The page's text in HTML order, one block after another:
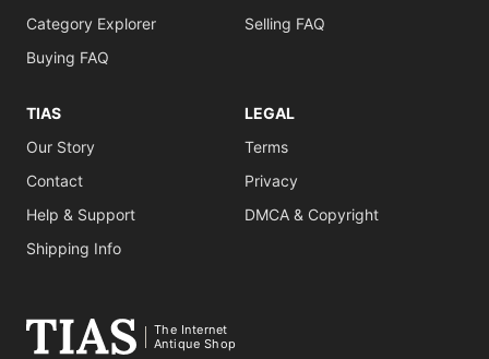
Category Explorer
Buying FAQ
Selling FAQ
TIAS
Our Story
Contact
Help & Support
Shipping Info
LEGAL
Terms
Privacy
DMCA & Copyright
The Internet
Antique Shop